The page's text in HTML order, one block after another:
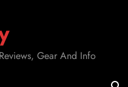
Gear And Info